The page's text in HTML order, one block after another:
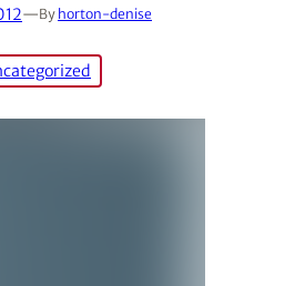
—By horton-denise